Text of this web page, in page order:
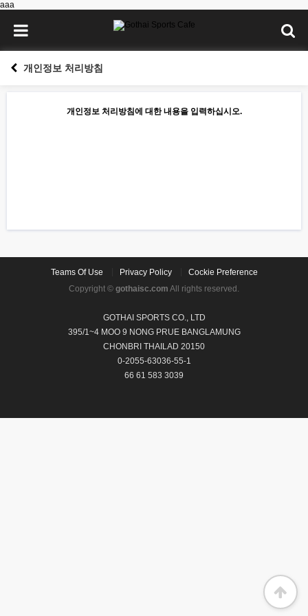
aaa
개인정보 처리방침
개인정보 처리방침에 대한 내용을 입력하십시오.
Teams Of Use Privacy Policy
Cockie Preference
Copyright © gothaisc.com All rights reserved.
GOTHAI SPORTS CO., LTD
395/1~4 MOO 9 NONG PRUE BANGLAMUNG
CHONBRI THAILAD 20150
0-2055-63036-55-1
66 61 583 3039